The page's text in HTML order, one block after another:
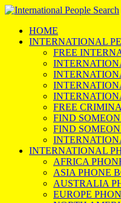
HOME
INTERNATIONAL
FREE
FREE
FIND
FIND
INTERNATIONAL
AFRICA
ASIA PHONE
AUSTRALIA
EUROPE